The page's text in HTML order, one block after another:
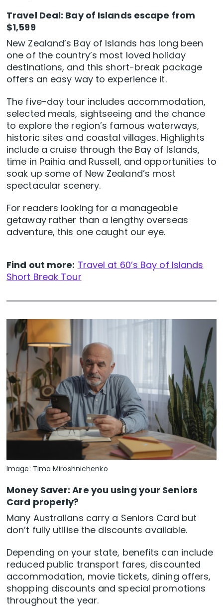
Travel Deal: Bay of Islands escape from
$1,599
New Zealand’s Bay of Islands has long been
one of the country’s most loved holiday
destinations, and this short-break package
offers an easy way to experience it.
The five-day tour includes accommodation,
selected meals, sightseeing and the chance
to explore the region’s famous waterways,
historic sites and coastal villages. Highlights
include a cruise through the Bay of Islands,
time in Paihia and Russell, and opportunities to
soak up some of New Zealand’s most
spectacular scenery.
For readers looking for a manageable
getaway rather than a lengthy overseas
adventure, this one caught our eye.
Find out more: Travel at 60’s Bay of Islands
Short Break Tour
Image: Tima Miroshnichenko
Money Saver: Are you using your Seniors
Card properly?
Many Australians carry a Seniors Card but
don’t fully utilise the discounts available.
Depending on your state, benefits can include
reduced public transport fares, discounted
accommodation, movie tickets, dining offers,
shopping discounts and special promotions
throughout the year.